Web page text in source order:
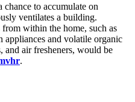
to accumulate on
ventilates a building.
within the home, such as
appliances and volatile organic
and air fresheners, would be
.